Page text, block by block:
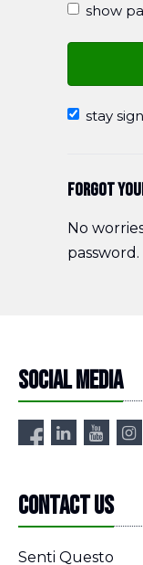
show
stay
Forgot
No
password.
Social media
Contact us
Senti Questo